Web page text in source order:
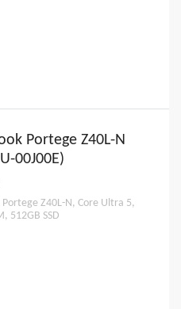
Portege Z40L-N
00J00E)
Portege Z40L-N, Core Ultra 5,
512GB SSD